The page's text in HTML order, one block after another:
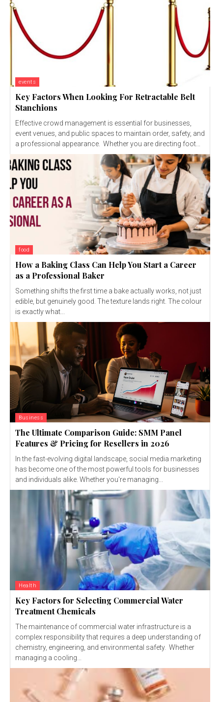
events
Key Factors When Looking For Retractable Belt
Stanchions
Effective crowd management is essential for businesses,
event venues, and public spaces to maintain order, safety, and
a professional appearance. Whether you are directing foot...
food
How a Baking Class Can Help You Start a Career
as a Professional Baker
Something shifts the first time a bake actually works, not just
edible, but genuinely good. The texture lands right. The colour
is exactly what...
Business
The Ultimate Comparison Guide: SMM Panel
Features & Pricing for Resellers in 2026
In the fast-evolving digital landscape, social media marketing
has become one of the most powerful tools for businesses
and individuals alike. Whether you're managing...
Health
Key Factors for Selecting Commercial Water
Treatment Chemicals
The maintenance of commercial water infrastructure is a
complex responsibility that requires a deep understanding of
chemistry, engineering, and environmental safety. Whether
managing a cooling...